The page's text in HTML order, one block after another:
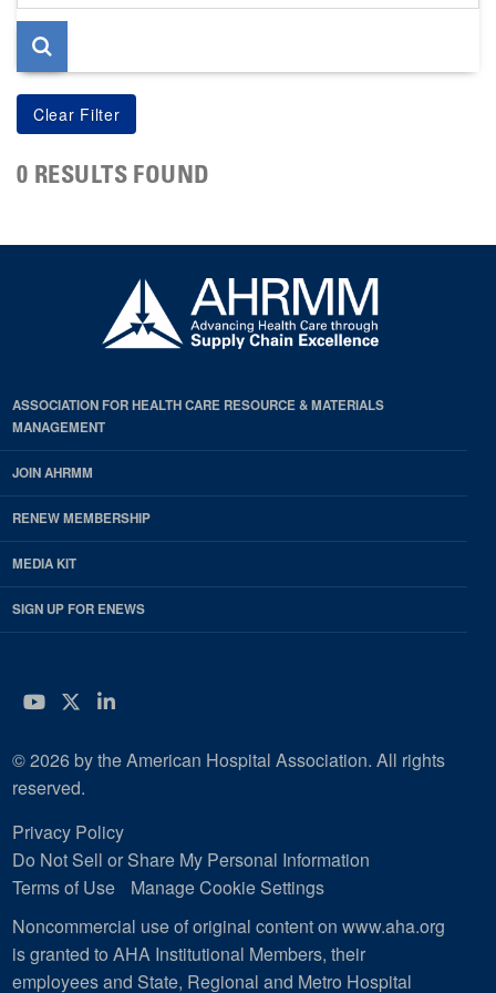
page
0 RESULTS FOUND
ASSOCIATION FOR HEALTH CARE RESOURCE & MATERIALS
MANAGEMENT
JOIN AHRMM
RENEW MEMBERSHIP
MEDIA KIT
SIGN UP FOR ENEWS
YouTube
Twitter
LinkedIn
© 2026 by the American Hospital Association. All rights
reserved.
Privacy Policy
Do Not Sell or Share My Personal Information
Terms of Use
Manage Cookie Settings
Noncommercial use of original content on www.aha.org
is granted to AHA Institutional Members, their
employees and State, Regional and Metro Hospital